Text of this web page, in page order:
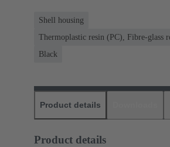
Shell housing
Thermoplastic resin (PC), Fibre-glass
Black
Product details
Product details